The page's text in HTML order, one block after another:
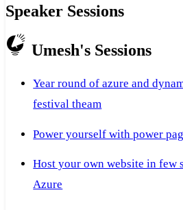
Speaker Sessions
Umesh's Sessions
Year round of azure and
festival theam
Power yourself with power
Host your own website in few
Azure